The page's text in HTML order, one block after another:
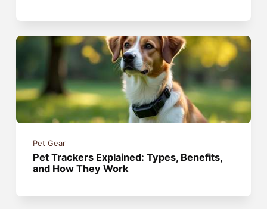
Pet Gear
Pet Trackers Explained: Types, Benefits,
and How They Work